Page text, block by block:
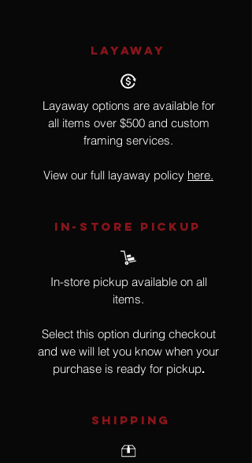
LAYAWAY
Layaway options are available for
all items over $500 and custom
framing services.
View our full layaway policy here.
IN-STORE Pickup
In-store pickup available on all
items.
Select this option during checkout
and we will let you know when your
purchase is ready for pickup.
SHIPPING